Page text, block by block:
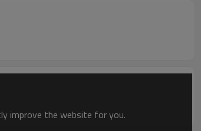
improve the website for you.